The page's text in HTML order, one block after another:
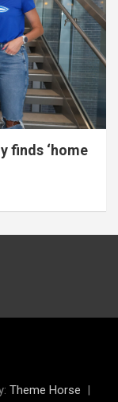
finds ‘home
Theme Horse